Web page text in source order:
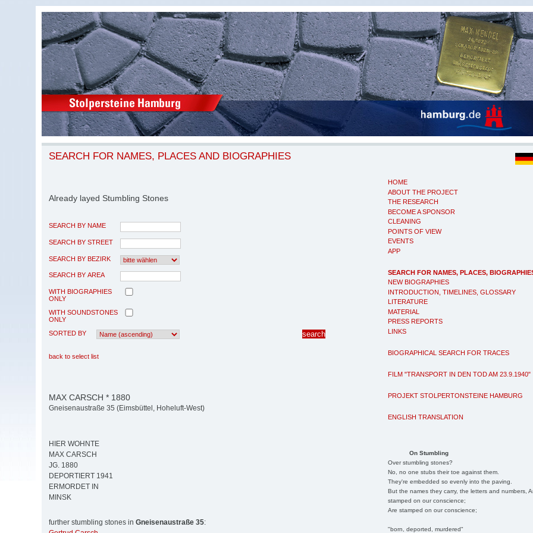
HOME
ABOUT THE PROJECT
THE RESEARCH
BECOME A SPONSOR
CLEANING
POINTS OF VIEW
EVENTS
APP
SEARCH FOR NAMES, PLACES,
NEW BIOGRAPHIES
INTRODUCTION, TIMELINES, GLOSSARY
LITERATURE
MATERIAL
PRESS REPORTS
LINKS
BIOGRAPHICAL SEARCH FOR TRACES
FILM "TRANSPORT IN DEN TOD AM 23.9.1940"
PROJEKT STOLPERTONSTEINE HAMBURG
ENGLISH TRANSLATION
On Stumbling
Over stumbling stones?
No, no one stubs their toe against them.
They're embedded so evenly into the paving.
But the names they carry, the letters and numbers,
stamped on our conscience;
Are stamped on our conscience;
"born, deported, murdered"
SEARCH FOR NAMES, PLACES AND BIOGRAPHIES
Already layed Stumbling Stones
SEARCH BY NAME
SEARCH BY STREET
SEARCH BY BEZIRK
SEARCH BY AREA
WITH BIOGRAPHIES
ONLY
WITH SOUNDSTONES
ONLY
SORTED BY
back to select list
MAX CARSCH * 1880
Gneisenaustraße 35 (Eimsbüttel, Hoheluft-West)
HIER WOHNTE
MAX CARSCH
JG. 1880
DEPORTIERT 1941
ERMORDET IN
MINSK
further stumbling stones in Gneisenaustraße 35: